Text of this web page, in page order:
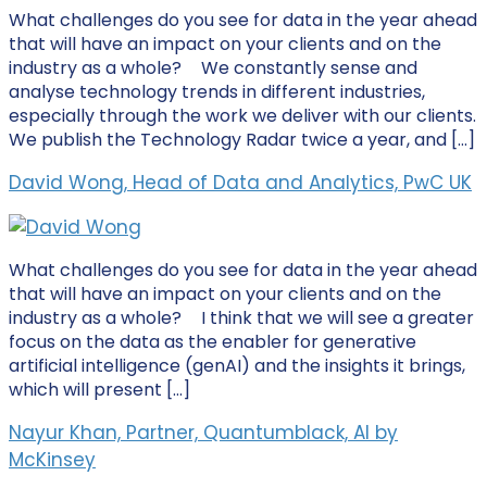
What challenges do you see for data in the year ahead
that will have an impact on your clients and on the
industry as a whole? We constantly sense and
analyse technology trends in different industries,
especially through the work we deliver with our clients.
We publish the Technology Radar twice a year, and […]
David Wong, Head of Data and Analytics, PwC UK
What challenges do you see for data in the year ahead
that will have an impact on your clients and on the
industry as a whole? I think that we will see a greater
focus on the data as the enabler for generative
artificial intelligence (genAI) and the insights it brings,
which will present […]
Nayur Khan, Partner, Quantumblack, AI by
McKinsey